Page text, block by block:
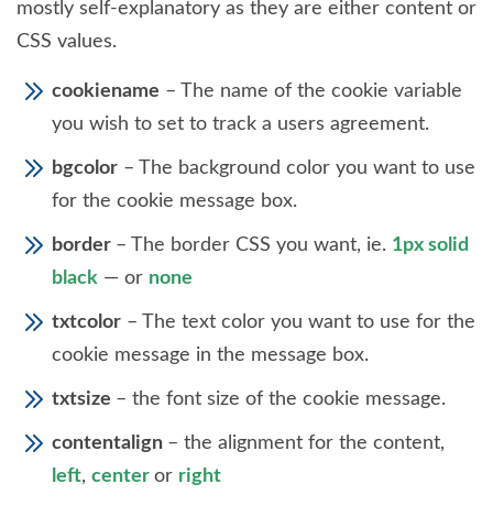
mostly self-explanatory as they are either content or
CSS values.
cookiename – The name of the cookie variable
you wish to set to track a users agreement.
bgcolor – The background color you want to use
for the cookie message box.
border – The border CSS you want, ie. 1px solid
black — or none
txtcolor – The text color you want to use for the
cookie message in the message box.
txtsize – the font size of the cookie message.
contentalign – the alignment for the content,
left, center or right